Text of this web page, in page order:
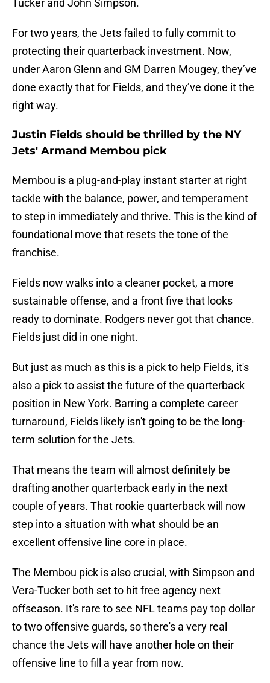
Tucker and John Simpson.
For two years, the Jets failed to fully commit to
protecting their quarterback investment. Now,
under Aaron Glenn and GM Darren Mougey, they’ve
done exactly that for Fields, and they’ve done it the
right way.
Justin Fields should be thrilled by the NY
Jets' Armand Membou pick
Membou is a plug-and-play instant starter at right
tackle with the balance, power, and temperament
to step in immediately and thrive. This is the kind of
foundational move that resets the tone of the
franchise.
Fields now walks into a cleaner pocket, a more
sustainable offense, and a front five that looks
ready to dominate. Rodgers never got that chance.
Fields just did in one night.
But just as much as this is a pick to help Fields, it's
also a pick to assist the future of the quarterback
position in New York. Barring a complete career
turnaround, Fields likely isn't going to be the long-
term solution for the Jets.
That means the team will almost definitely be
drafting another quarterback early in the next
couple of years. That rookie quarterback will now
step into a situation with what should be an
excellent offensive line core in place.
The Membou pick is also crucial, with Simpson and
Vera-Tucker both set to hit free agency next
offseason. It's rare to see NFL teams pay top dollar
to two offensive guards, so there's a very real
chance the Jets will have another hole on their
offensive line to fill a year from now.